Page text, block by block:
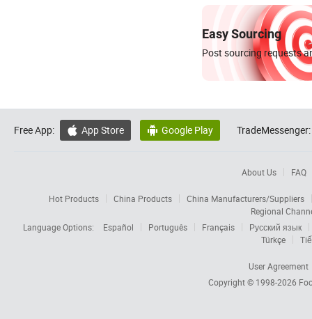
Easy Sourcing
Post sourcing requests
Free App:  App Store  Google Play TradeMessenger:
About Us FAQ
Hot Products China Products
China Manufacturers/Suppliers
Regional
Language Options:
Español Português Français
Русский язык
Türkçe
User Agreement
Copyright © 1998-2026